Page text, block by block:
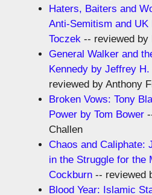
Haters, Baiters and
Anti-Semitism and
Toczek -- reviewed by
General Walker and
Kennedy by Jeffrey
reviewed by Anthony
Broken Vows: Tony
Power by Tom Bower
Challen
Chaos and Caliphate:
in the Struggle for the
Cockburn -- reviewed
Blood Year: Islamic